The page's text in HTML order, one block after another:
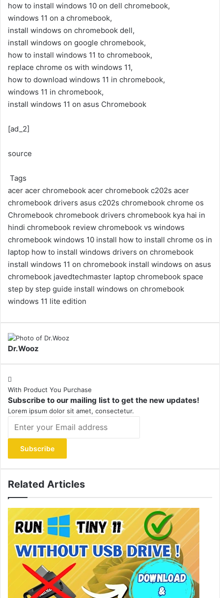
how to install windows 10 on dell chromebook,
windows 11 on a chromebook,
install windows on chromebook dell,
install windows on google chromebook,
how to install windows 11 to chromebook,
replace chrome os with windows 11,
how to download windows 11 in chromebook,
windows 11 in chromebook,
install windows 11 on asus Chromebook
[ad_2]
source
Tags
acer acer chromebook acer chromebook c202s acer
chromebook drivers asus c202s chromebook chrome os
Chromebook chromebook drivers chromebook kya hai in
hindi chromebook review chromebook vs windows
chromebook windows 10 install how to install chrome os in
laptop how to install windows drivers on chromebook
install windows 11 on chromebook install windows on asus
chromebook javedtechmaster laptop chromebook space
step by step guide install windows on chromebook
windows 11 lite edition
Dr.Wooz
With Product You Purchase
Subscribe to our mailing list to get the new updates!
Lorem ipsum dolor sit amet, consectetur.
your
Email
address
Related Articles